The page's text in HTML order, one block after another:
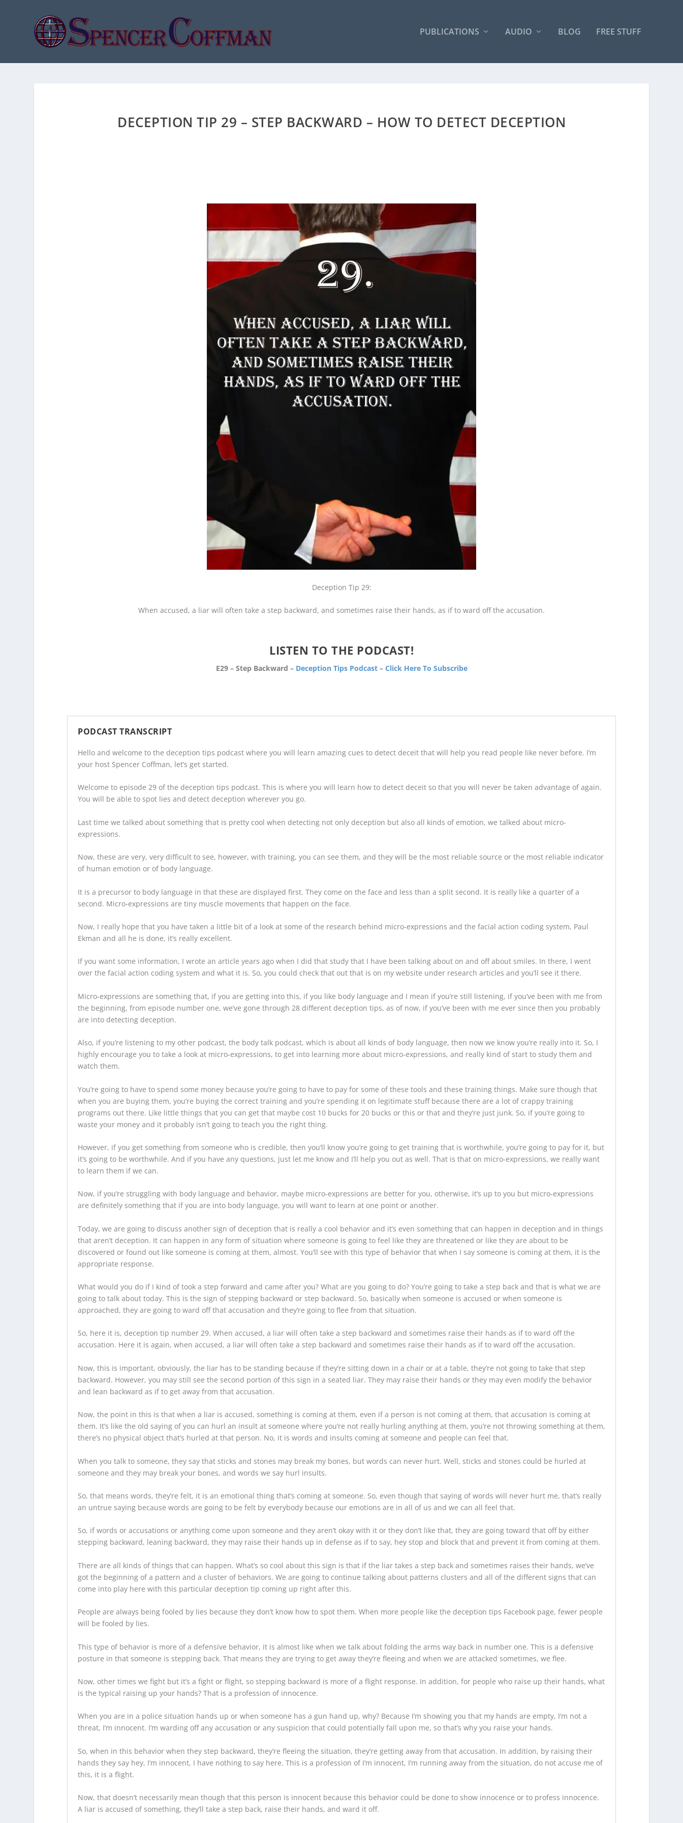
PUBLICATIONS AUDIO BLOG FREE STUFF
DECEPTION TIP 29 – STEP BACKWARD – HOW TO DETECT DECEPTION
Deception Tip 29:
When accused, a liar will often take a step backward, and sometimes raise their hands, as if to ward off the accusation.
LISTEN TO THE PODCAST!
E29 – Step Backward – Deception Tips Podcast– Click Here To Subscribe
PODCAST TRANSCRIPT
Hello and welcome to the deception tips podcast where you will learn amazing cues to detect deceit that will help you read people like never before. I’m
your host Spencer Coffman, let’s get started.
Welcome to episode 29 of the deception tips podcast. This is where you will learn how to detect deceit so that you will never be taken advantage of again.
You will be able to spot lies and detect deception wherever you go.
Last time we talked about something that is pretty cool when detecting not only deception but also all kinds of emotion, we talked about micro-
expressions.
Now, these are very, very difficult to see, however, with training, you can see them, and they will be the most reliable source or the most reliable indicator
of human emotion or of body language.
It is a precursor to body language in that these are displayed first. They come on the face and less than a split second. It is really like a quarter of a
second. Micro-expressions are tiny muscle movements that happen on the face.
Now, I really hope that you have taken a little bit of a look at some of the research behind micro-expressions and the facial action coding system, Paul
Ekman and all he is done, it’s really excellent.
If you want some information, I wrote an article years ago when I did that study that I have been talking about on and off about smiles. In there, I went
over the facial action coding system and what it is. So, you could check that out that is on my website under research articles and you’ll see it there.
Micro-expressions are something that, if you are getting into this, if you like body language and I mean if you’re still listening, if you’ve been with me from
the beginning, from episode number one, we’ve gone through 28 different deception tips, as of now, if you’ve been with me ever since then you probably
are into detecting deception.
Also, if you’re listening to my other podcast, the body talk podcast, which is about all kinds of body language, then now we know you’re really into it. So, I
highly encourage you to take a look at micro-expressions, to get into learning more about micro-expressions, and really kind of start to study them and
watch them.
You’re going to have to spend some money because you’re going to have to pay for some of these tools and these training things. Make sure though that
when you are buying them, you’re buying the correct training and you’re spending it on legitimate stuff because there are a lot of crappy training
programs out there. Like little things that you can get that maybe cost 10 bucks for 20 bucks or this or that and they’re just junk. So, if you’re going to
waste your money and it probably isn’t going to teach you the right thing.
However, if you get something from someone who is credible, then you’ll know you’re going to get training that is worthwhile, you’re going to pay for it, but
it’s going to be worthwhile. And if you have any questions, just let me know and I’ll help you out as well. That is that on micro-expressions, we really want
to learn them if we can.
Now, if you’re struggling with body language and behavior, maybe micro-expressions are better for you, otherwise, it’s up to you but micro-expressions
are definitely something that if you are into body language, you will want to learn at one point or another.
Today, we are going to discuss another sign of deception that is really a cool behavior and it’s even something that can happen in deception and in things
that aren’t deception. It can happen in any form of situation where someone is going to feel like they are threatened or like they are about to be
discovered or found out like someone is coming at them, almost. You’ll see with this type of behavior that when I say someone is coming at them, it is the
appropriate response.
What would you do if I kind of took a step forward and came after you? What are you going to do? You’re going to take a step back and that is what we are
going to talk about today. This is the sign of stepping backward or step backward. So, basically when someone is accused or when someone is
approached, they are going to ward off that accusation and they’re going to flee from that situation.
So, here it is, deception tip number 29. When accused, a liar will often take a step backward and sometimes raise their hands as if to ward off the
accusation. Here it is again, when accused, a liar will often take a step backward and sometimes raise their hands as if to ward off the accusation.
Now, this is important, obviously, the liar has to be standing because if they’re sitting down in a chair or at a table, they’re not going to take that step
backward. However, you may still see the second portion of this sign in a seated liar. They may raise their hands or they may even modify the behavior
and lean backward as if to get away from that accusation.
Now, the point in this is that when a liar is accused, something is coming at them, even if a person is not coming at them, that accusation is coming at
them. It’s like the old saying of you can hurl an insult at someone where you’re not really hurling anything at them, you’re not throwing something at them,
there’s no physical object that’s hurled at that person. No, it is words and insults coming at someone and people can feel that.
When you talk to someone, they say that sticks and stones may break my bones, but words can never hurt. Well, sticks and stones could be hurled at
someone and they may break your bones, and words we say hurl insults.
So, that means words, they’re felt, it is an emotional thing that’s coming at someone. So, even though that saying of words will never hurt me, that’s really
an untrue saying because words are going to be felt by everybody because our emotions are in all of us and we can all feel that.
So, if words or accusations or anything come upon someone and they aren’t okay with it or they don’t like that, they are going toward that off by either
stepping backward, leaning backward, they may raise their hands up in defense as if to say, hey stop and block that and prevent it from coming at them.
There are all kinds of things that can happen. What’s so cool about this sign is that if the liar takes a step back and sometimes raises their hands, we’ve
got the beginning of a pattern and a cluster of behaviors. We are going to continue talking about patterns clusters and all of the different signs that can
come into play here with this particular deception tip coming up right after this.
People are always being fooled by lies because they don’t know how to spot them. When more people like the deception tips Facebook page, fewer people
will be fooled by lies.
This type of behavior is more of a defensive behavior, it is almost like when we talk about folding the arms way back in number one. This is a defensive
posture in that someone is stepping back. That means they are trying to get away they’re fleeing and when we are attacked sometimes, we flee.
Now, other times we fight but it’s a fight or flight, so stepping backward is more of a flight response. In addition, for people who raise up their hands, what
is the typical raising up your hands? That is a profession of innocence.
When you are in a police situation hands up or when someone has a gun hand up, why? Because I’m showing you that my hands are empty, I’m not a
threat, I’m innocent. I’m warding off any accusation or any suspicion that could potentially fall upon me, so that’s why you raise your hands.
So, when in this behavior when they step backward, they’re fleeing the situation, they’re getting away from that accusation. In addition, by raising their
hands they say hey, I’m innocent, I have nothing to say here. This is a profession of I’m innocent, I’m running away from the situation, do not accuse me of
this, it is a flight.
Now, that doesn’t necessarily mean though that this person is innocent because this behavior could be done to show innocence or to profess innocence.
A liar is accused of something, they’ll take a step back, raise their hands, and ward it off.